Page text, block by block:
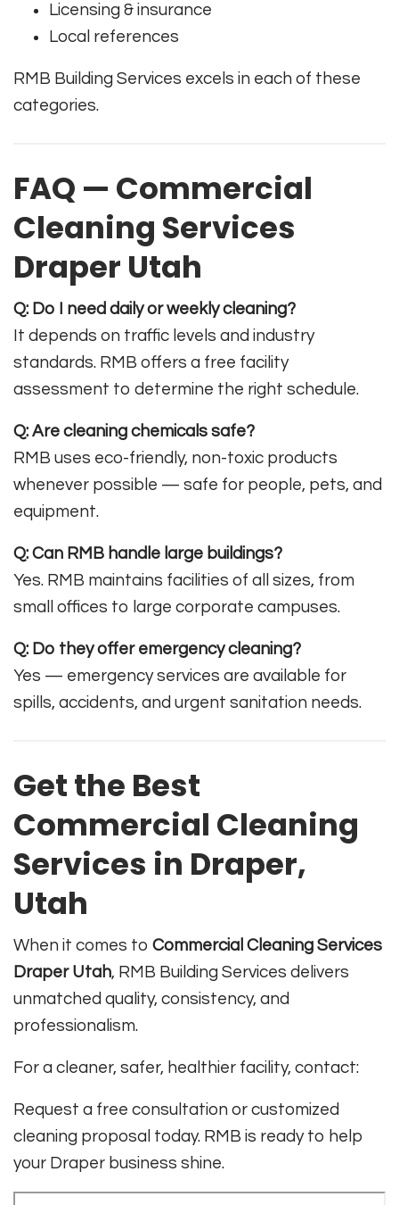
Licensing & insurance
Local references
RMB Building Services excels in each of these
categories.
FAQ — Commercial
Cleaning Services
Draper Utah
Q: Do I need daily or weekly cleaning?
It depends on traffic levels and industry
standards. RMB offers a free facility
assessment to determine the right schedule.
Q: Are cleaning chemicals safe?
RMB uses eco-friendly, non-toxic products
whenever possible — safe for people, pets, and
equipment.
Q: Can RMB handle large buildings?
Yes. RMB maintains facilities of all sizes, from
small offices to large corporate campuses.
Q: Do they offer emergency cleaning?
Yes — emergency services are available for
spills, accidents, and urgent sanitation needs.
Get the Best
Commercial Cleaning
Services in Draper,
Utah
When it comes to Commercial Cleaning Services
Draper Utah, RMB Building Services delivers
unmatched quality, consistency, and
professionalism.
For a cleaner, safer, healthier facility, contact:
Request a free consultation or customized
cleaning proposal today. RMB is ready to help
your Draper business shine.